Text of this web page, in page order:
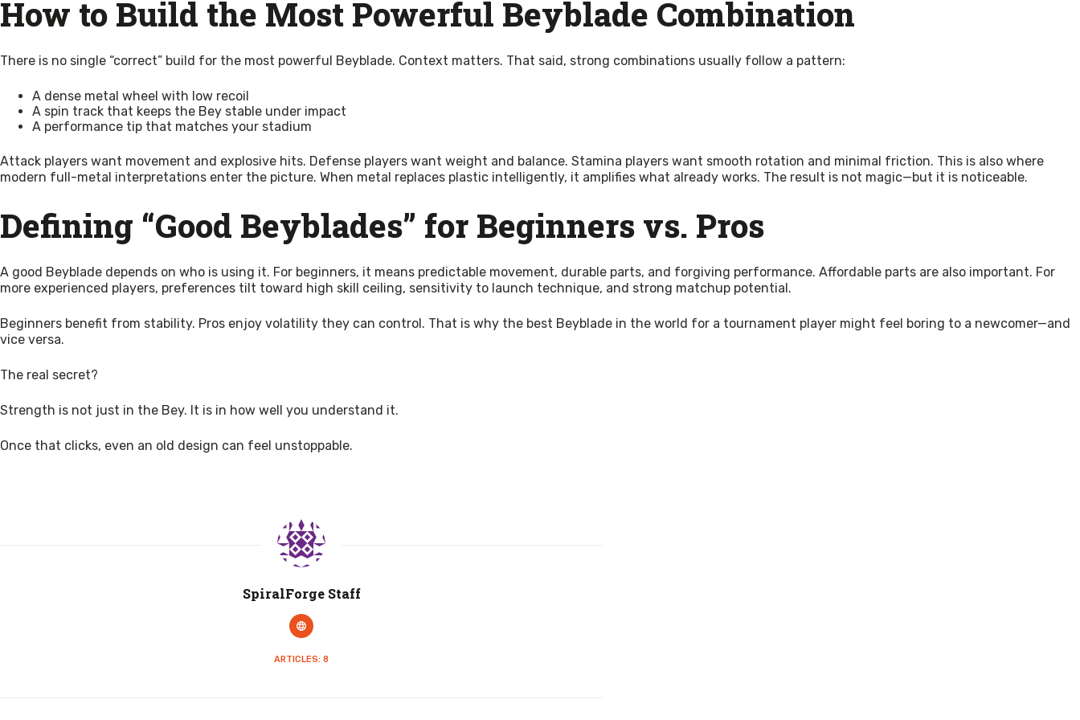
How to Build the Most Powerful Beyblade Combination
There is no single “correct” build for the most powerful Beyblade. Context matters. That said, strong combinations usually follow a pattern:
A dense metal wheel with low recoil
A spin track that keeps the Bey stable under impact
A performance tip that matches your stadium
Attack players want movement and explosive hits. Defense players want weight and balance. Stamina players want smooth rotation and minimal friction. This is also where
modern full-metal interpretations enter the picture. When metal replaces plastic intelligently, it amplifies what already works. The result is not magic—but it is noticeable.
Defining “Good Beyblades” for Beginners vs. Pros
A good Beyblade depends on who is using it. For beginners, it means predictable movement, durable parts, and forgiving performance. Affordable parts are also important. For
more experienced players, preferences tilt toward high skill ceiling, sensitivity to launch technique, and strong matchup potential.
Beginners benefit from stability. Pros enjoy volatility they can control. That is why the best Beyblade in the world for a tournament player might feel boring to a newcomer—and
vice versa.
The real secret?
Strength is not just in the Bey. It is in how well you understand it.
Once that clicks, even an old design can feel unstoppable.
SpiralForge Staff
ARTICLES: 8